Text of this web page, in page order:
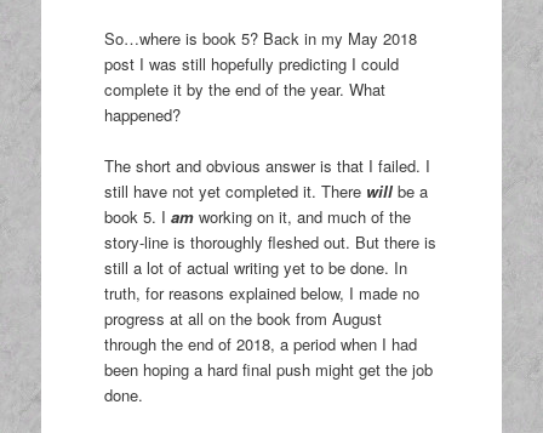
So…where is book 5? Back in my May 2018
post I was still hopefully predicting I could
complete it by the end of the year. What
happened?
The short and obvious answer is that I failed. I
still have not yet completed it. There willbe a
book 5. Iam working on it, and much of the
story-line is thoroughly fleshed out. But there is
still a lot of actual writing yet to be done. In
truth, for reasons explained below, I made no
progress at all on the book from August
through the end of 2018, a period when I had
been hoping a hard final push might get the job
done.